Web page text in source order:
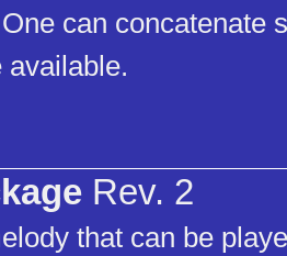
can concatenate
available.
Rev. 2
that can be